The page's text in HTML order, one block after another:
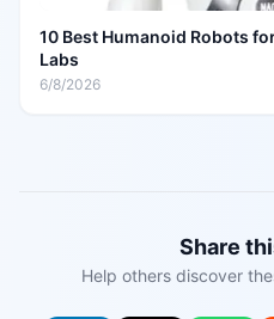
10 Best Humanoid Robots
Labs
6/8/2026
Share
Help others discover